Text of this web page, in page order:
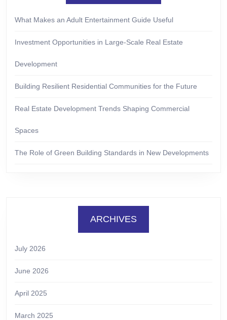
What Makes an Adult Entertainment Guide Useful
Investment Opportunities in Large-Scale Real Estate
Development
Building Resilient Residential Communities for the Future
Real Estate Development Trends Shaping Commercial
Spaces
The Role of Green Building Standards in New Developments
ARCHIVES
July 2026
June 2026
April 2025
March 2025